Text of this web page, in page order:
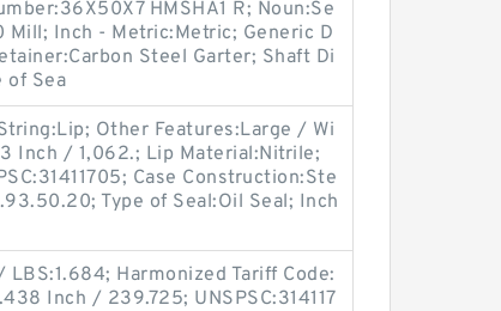
HMSHA1 R; Noun:Se
Inch - Metric:Metric; Generic D
Steel Garter; Shaft Di
of Sea
Other Features:Large / Wi
Inch / 1,062.; Lip Material:Nitrile;
Case Construction:Ste
Type of Seal:Oil Seal; Inch
Harmonized Tariff Code:
Inch / 239.725; UNSPSC:314117